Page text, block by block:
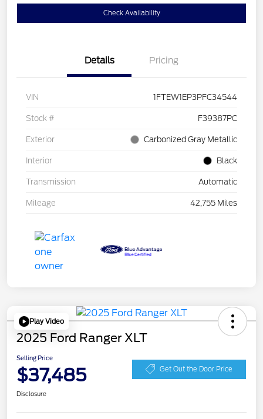
Check Availability
Details Pricing
VIN 1FTEW1EP3PFC34544
Stock # F39387PC
Exterior Carbonized Gray Metallic
Interior Black
Transmission Automatic
Mileage 42,755 Miles
Play Video
2025 Ford Ranger XLT
Selling Price
$37,485 Get Out the Door Price
Disclosure